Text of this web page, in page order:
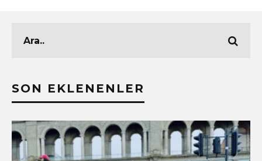
SON EKLENENLER